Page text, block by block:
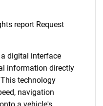
report Request
digital interface
information directly
technology
navigation